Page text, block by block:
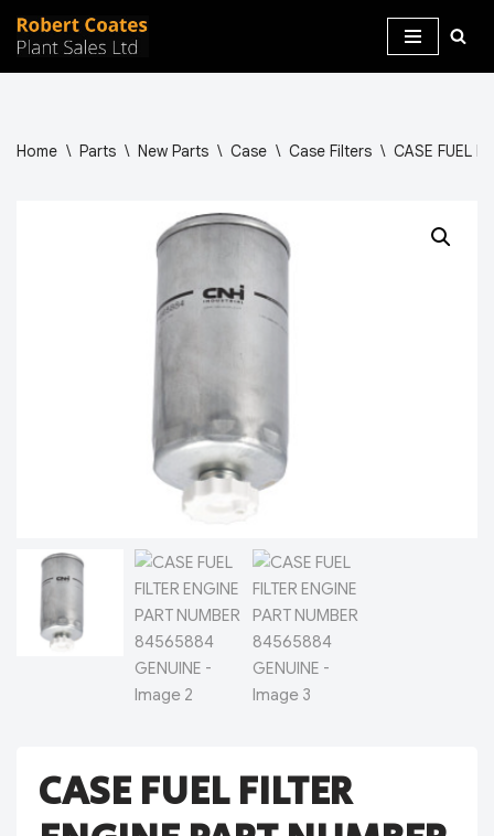
Skip
Home \ Parts \ New Parts \ Case \ Case Filters \ CASE FUEL
CASE FUEL FILTER